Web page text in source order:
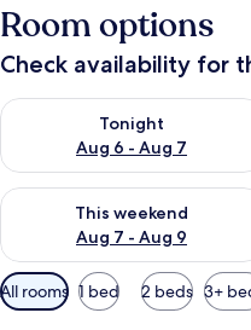
Room options
Check availability for
Tonight
Aug 6 - Aug 7
Check availability for tonight
This weekend
Aug 7 - Aug 9
Check availability for this
Available
filters
All rooms 1 bed 2 beds 3+